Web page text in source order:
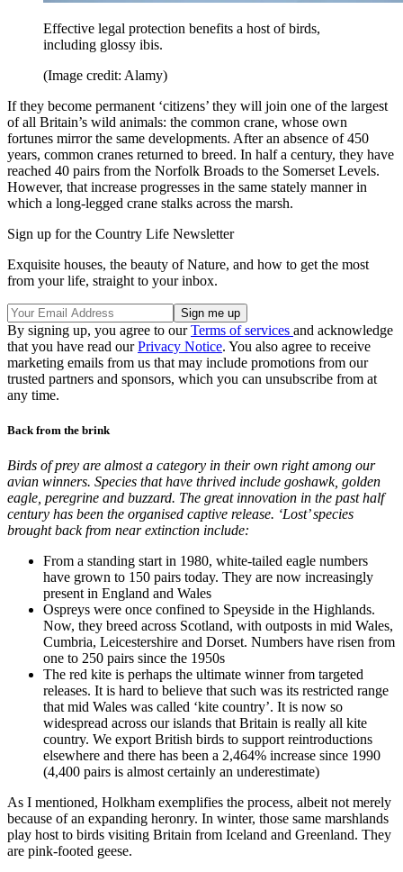
Effective legal protection benefits a host of birds,
including glossy ibis.
(Image credit: Alamy)
If they become permanent ‘citizens’ they will join one of the largest
of all Britain’s wild animals: the common crane, whose own
fortunes mirror the same developments. After an absence of 450
years, common cranes returned to breed. In half a century, they have
reached 40 pairs from the Norfolk Broads to the Somerset Levels.
However, that increase progresses in the same stately manner in
which a long-legged crane stalks across the marsh.
Sign up for the Country Life Newsletter
Exquisite houses, the beauty of Nature, and how to get the most
from your life, straight to your inbox.
By signing up, you agree to ourTerms of services and acknowledge
that you have read ourPrivacy Notice. You also agree to receive
marketing emails from us that may include promotions from our
trusted partners and sponsors, which you can unsubscribe from at
any time.
Back from the brink
Birds of prey are almost a category in their own right among our
avian winners. Species that have thrived include goshawk, golden
eagle, peregrine and buzzard. The great innovation in the past half
century has been the organised captive release. ‘Lost’ species
brought back from near extinction include:
From a standing start in 1980, white-tailed eagle numbers
have grown to 150 pairs today. They are now increasingly
present in England and Wales
Ospreys were once confined to Speyside in the Highlands.
Now, they breed across Scotland, with outposts in mid Wales,
Cumbria, Leicestershire and Dorset. Numbers have risen from
one to 250 pairs since the 1950s
The red kite is perhaps the ultimate winner from targeted
releases. It is hard to believe that such was its restricted range
that mid Wales was called ‘kite country’. It is now so
widespread across our islands that Britain is really all kite
country. We export British birds to support reintroductions
elsewhere and there has been a 2,464% increase since 1990
(4,400 pairs is almost certainly an underestimate)
As I mentioned, Holkham exemplifies the process, albeit not merely
because of an expanding heronry. In winter, those same marshlands
play host to birds visiting Britain from Iceland and Greenland. They
are pink-footed geese.